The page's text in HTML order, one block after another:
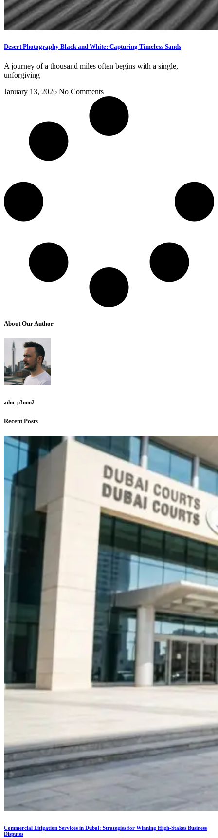
Desert Photography Black and White: Capturing Timeless Sands
A journey of a thousand miles often begins with a single,
unforgiving
January 13, 2026 No Comments
About Our Author
adm_p3nnn2
Recent Posts
Commercial Litigation Services in Dubai: Strategies for Winning High-Stakes Business
Disputes